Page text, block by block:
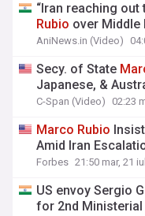
“Iran reaching out
Rubio over Middle
AniNews.in (Video)
Secy. of State
Japanese, &
C-Span (Video) 02:23
Marco Rubio
Amid Iran
Forbes 21:50 mar, 21 iul
US envoy Sergio
for 2nd Ministerial